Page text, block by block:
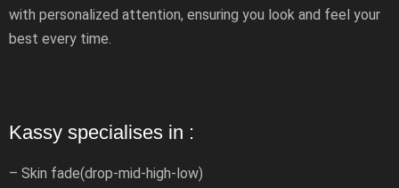
with personalized attention, ensuring you look and feel your
best every time.
Kassy specialises in :
– Skin fade(drop-mid-high-low)